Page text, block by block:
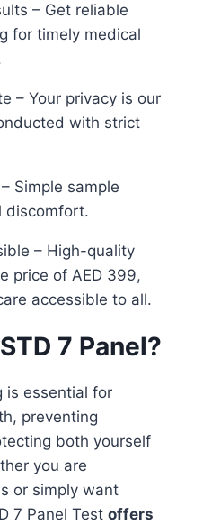
– Get reliable
for timely medical
– Your privacy is our
with strict
Simple sample
discomfort.
– High-quality
price of AED 399,
accessible to all.
7 Panel?
is essential for
preventing
both yourself
you are
or simply want
7 Panel Test offers